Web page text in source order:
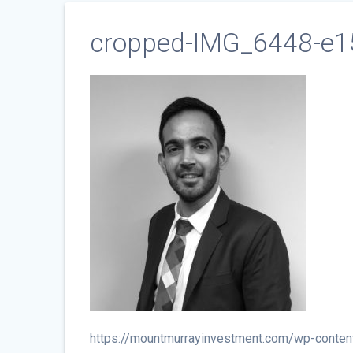
cropped-IMG_6448-
https://mountmurrayinvestment.com/wp-